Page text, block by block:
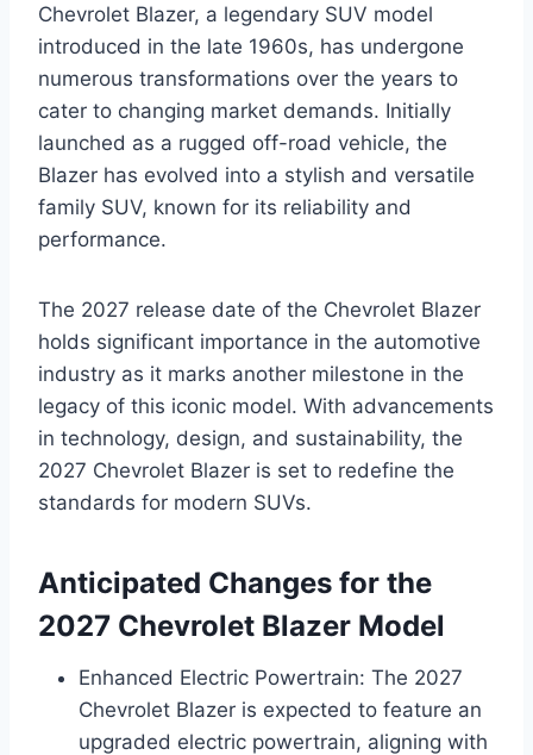
Chevrolet Blazer, a legendary SUV model
introduced in the late 1960s, has undergone
numerous transformations over the years to
cater to changing market demands. Initially
launched as a rugged off-road vehicle, the
Blazer has evolved into a stylish and versatile
family SUV, known for its reliability and
performance.
The 2027 release date of the Chevrolet Blazer
holds significant importance in the automotive
industry as it marks another milestone in the
legacy of this iconic model. With advancements
in technology, design, and sustainability, the
2027 Chevrolet Blazer is set to redefine the
standards for modern SUVs.
Anticipated Changes for the
2027 Chevrolet Blazer Model
Enhanced Electric Powertrain: The 2027
Chevrolet Blazer is expected to feature an
upgraded electric powertrain, aligning with